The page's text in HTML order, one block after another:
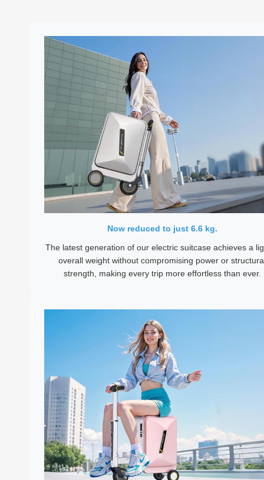
Now reduced to just 6.6 kg.
The latest generation of our electric suitcase achieves a
overall weight without compromising power or
strength, making every trip more effortless than ever.